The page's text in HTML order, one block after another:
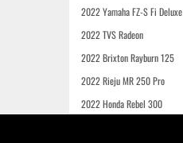
2022 Yamaha FZ-S Fi Deluxe
2022 TVS Radeon
2022 Brixton Rayburn 125
2022 Rieju MR 250 Pro
2022 Honda Rebel 300